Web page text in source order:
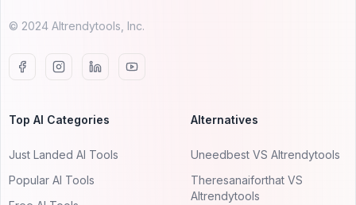
© 2024 AItrendytools, Inc.
Top AI Categories
Just Landed AI Tools
Popular AI Tools
Alternatives
Uneedbest VS AItrendytools
Theresanaiforthat VS
AItrendytools